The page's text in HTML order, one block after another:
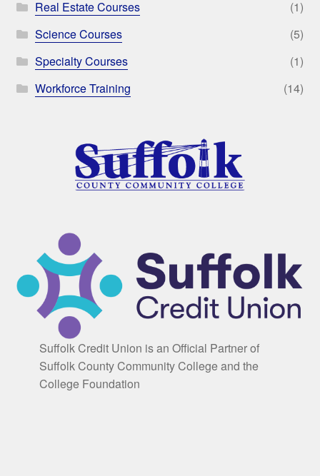
Real Estate Courses
(1)
Science Courses
(5)
Specialty Courses
(1)
Workforce Training
(14)
Suffolk Credit Union is an Official Partner of
Suffolk County Community College and the
College Foundation